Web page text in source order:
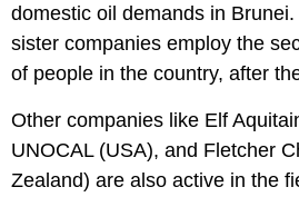
domestic oil demands in
sister companies employ the
of people in the country, after
Other companies like Elf
UNOCAL (USA), and Fletcher
Zealand) are also active in the